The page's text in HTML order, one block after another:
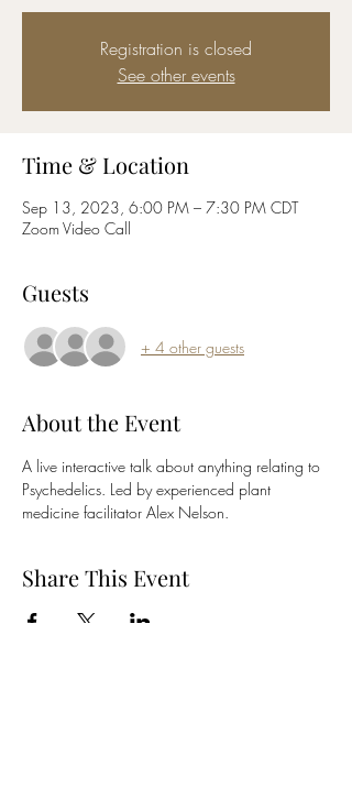
Registration is closed
See other events
Time & Location
Sep 13, 2023, 6:00 PM – 7:30 PM CDT
Zoom Video Call
Guests
+ 4 other guests
About the Event
A live interactive talk about anything relating to
Psychedelics. Led by experienced plant
medicine facilitator Alex Nelson.
Share This Event